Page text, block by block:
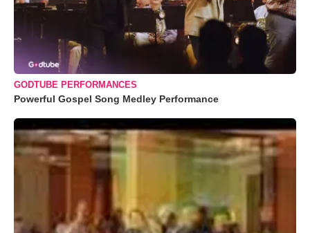
GODTUBE PERFORMANCES
Powerful Gospel Song Medley Performance